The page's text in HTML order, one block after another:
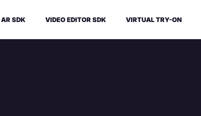
SDK VIDEO EDITOR SDK VIRTUAL TRY-ON